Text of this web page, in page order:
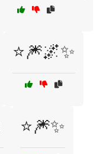
⭐🎆🌌✨
⭐🎆✨